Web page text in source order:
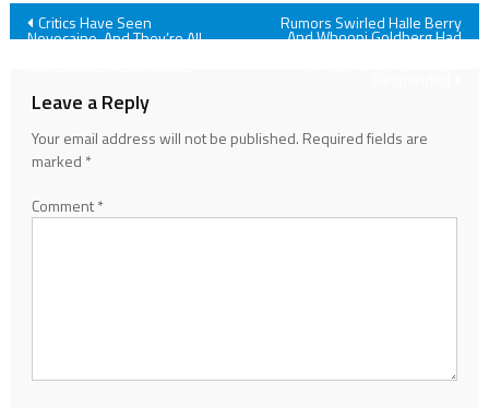
Post
Critics Have Seen
Novocaine, And They’re All
Rumors Swirled Halle Berry
And Whoopi Goldberg Had
Leave a Reply
Your email address will not be published. Required fields are
marked *
Comment*